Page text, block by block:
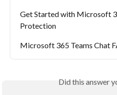
Get Started with Microsoft
Protection
Microsoft 365 Teams Chat
Did this answer